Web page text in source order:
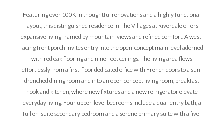
Featuring over 100K in thoughtful renovations and a highly functional
layout, this distinguished residence in The Villages at Riverdale offers
expansive living framed by mountain-views and refined comfort. A west-
facing front porch invites entry into the open-concept main level adorned
with red oak flooring and nine-foot ceilings. The living area flows
effortlessly from a first-floor dedicated office with French doors to a sun-
drenched dining room and into an open concept living room, breakfast
nook and kitchen, where new fixtures and a new refrigerator elevate
everyday living. Four upper-level bedrooms include a dual-entry bath, a
full en-suite secondary bedroom and a serene primary suite with a five-